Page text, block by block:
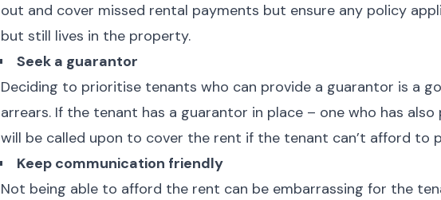
out and cover missed rental payments but ensure any policy
but still lives in the property.
Seek a guarantor
Deciding to prioritise tenants who can provide a guarantor is a
arrears. If the tenant has a guarantor in place – one who has
will be called upon to cover the rent if the tenant can’t afford to
Keep communication friendly
Not being able to afford the rent can be embarrassing for the